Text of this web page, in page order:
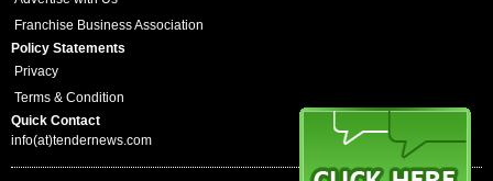
Franchise Business Association
Policy Statements
Privacy
Terms & Condition
Quick Contact
info(at)tendernews.com